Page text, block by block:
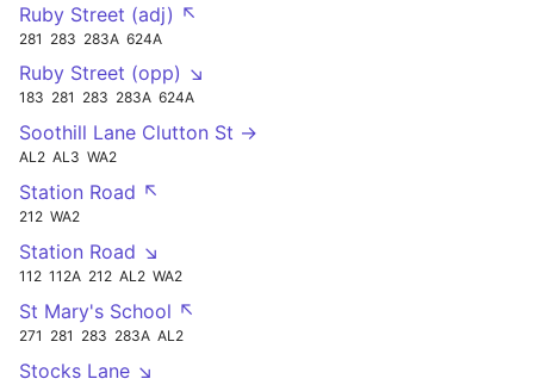
Ruby Street (adj) ↖
281 283 283A 624A
Ruby Street (opp) ↘
183 281 283 283A 624A
Soothill Lane Clutton St →
AL2 AL3 WA2
Station Road ↖
212 WA2
Station Road ↘
112 112A 212 AL2 WA2
St Mary's School ↖
271 281 283 283A AL2
Stocks Lane ↘